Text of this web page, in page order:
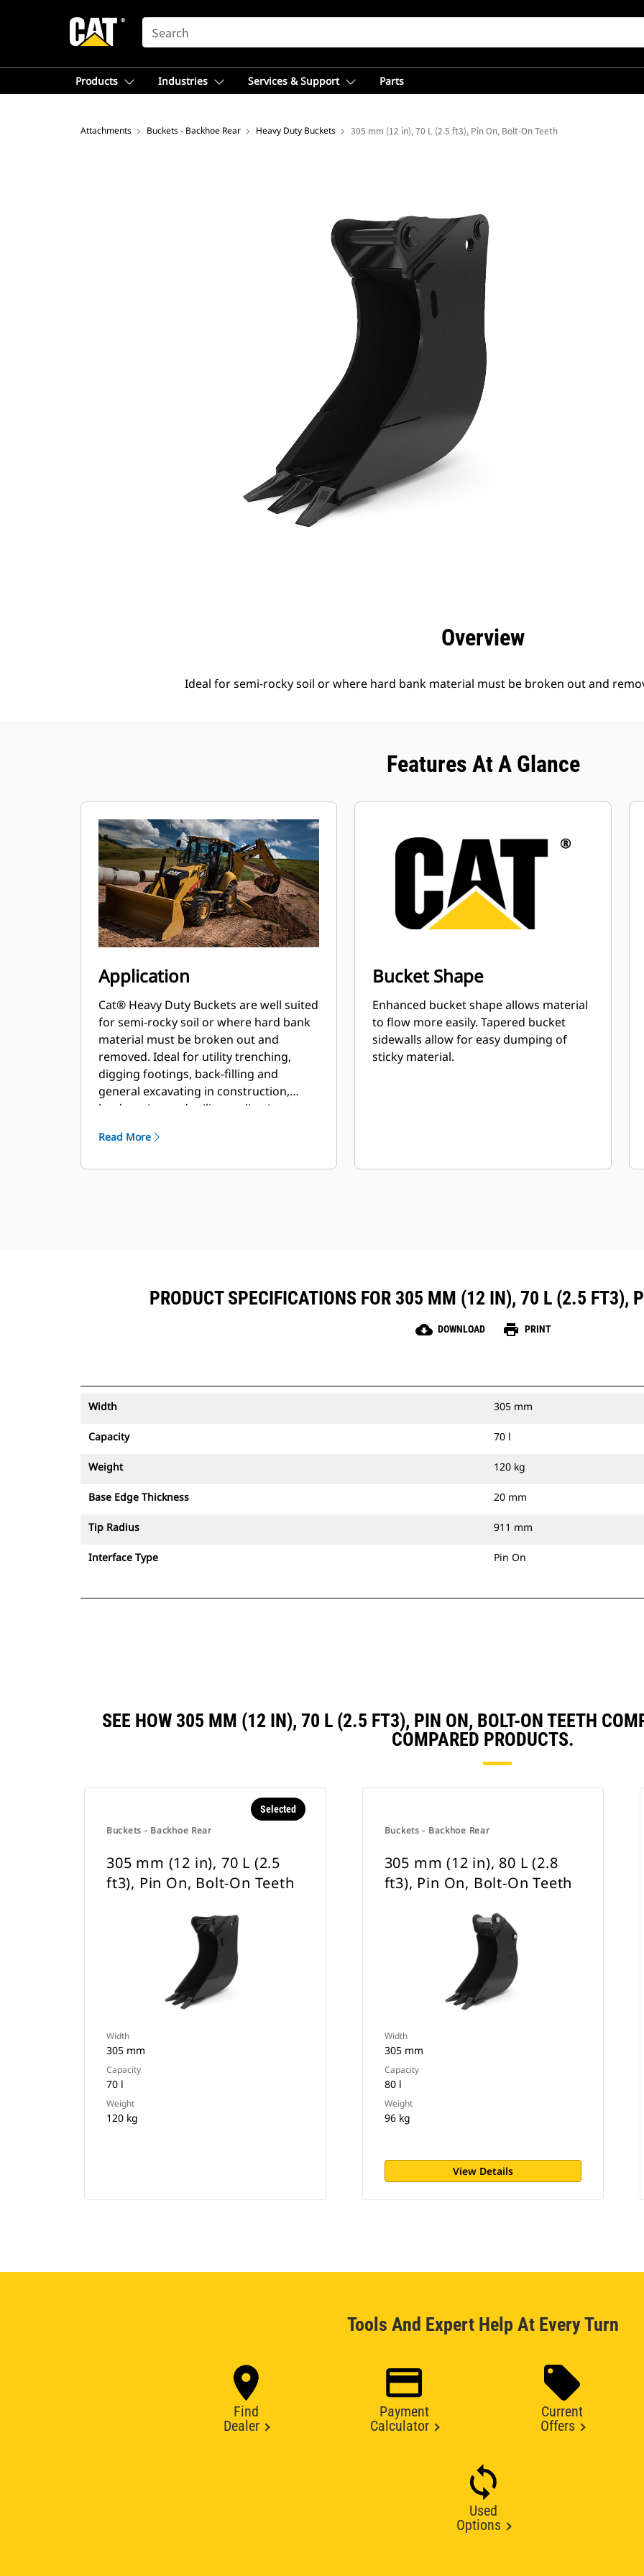
SEARCH
Products Industries Services & Support Parts
Attachments Buckets - Backhoe Rear Heavy Duty Buckets 305 mm (12 in), 70 L (2.5 ft3), Pin On, Bolt-On Teeth
Overview
Ideal for semi-rocky soil or where hard bank material must be broken out and
Features At A Glance
Application
Cat® Heavy Duty Buckets are well suited
for semi-rocky soil or where hard bank
material must be broken out and
removed. Ideal for utility trenching,
digging footings, back-filling and
general excavating in construction,
landscaping and utility applications.
Read More
Bucket Shape
Enhanced bucket shape allows material
to flow more easily. Tapered bucket
sidewalls allow for easy dumping of
sticky material.
PRODUCT SPECIFICATIONS FOR 305 MM (12 IN), 70 L (2.5 FT3),
cloud_download DOWNLOAD print PRINT
Width 305 mm
Capacity 70 l
Weight 120 kg
Base Edge Thickness 20 mm
Tip Radius 911 mm
Interface Type Pin On
SEE HOW 305 MM (12 IN), 70 L (2.5 FT3), PIN ON, BOLT-ON TEETH
COMPARED PRODUCTS.
Buckets - Backhoe Rear
Selected
305 mm (12 in), 70 L (2.5
ft3), Pin On, Bolt-On Teeth
Width
305 mm
Capacity
70 l
Weight
120 kg
Buckets - Backhoe Rear
305 mm (12 in), 80 L (2.8
ft3), Pin On, Bolt-On Teeth
Width
305 mm
Capacity
80 l
Weight
96 kg
View Details
Tools And Expert Help At Every Turn
Find
Dealer
Payment
Calculator
Current
Offers
Used
Options